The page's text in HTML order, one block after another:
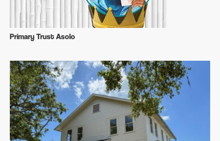
Primary Trust Asolo